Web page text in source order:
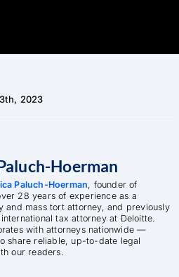
2023
Hoerman
Paluch-Hoerman , founder of
28 years of experience as a
and mass tort attorney, and previously
tax attorney at Deloitte.
with attorneys nationwide —
share reliable, up-to-date legal
our readers.